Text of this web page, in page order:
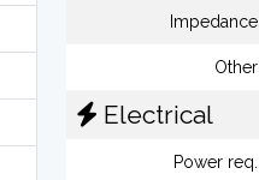
Impedance
Other
Electrical
Power req.